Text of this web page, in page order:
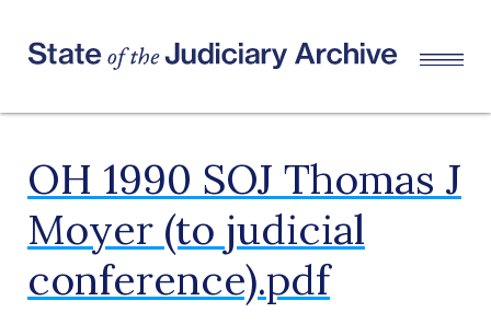
OH 1990 SOJ Thomas J
Moyer (to judicial
conference).pdf